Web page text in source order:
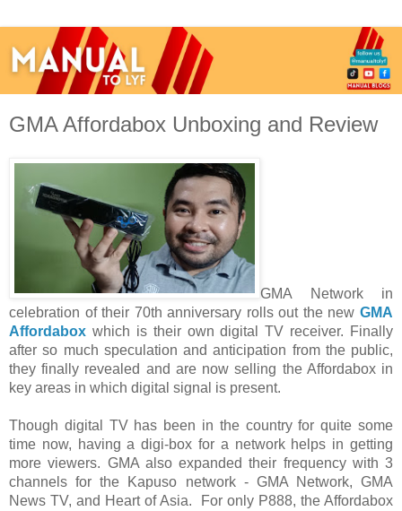
GMA Affordabox Unboxing and Review
GMA Network in
celebration of their 70th anniversary rolls out the new GMA
Affordabox which is their own digital TV receiver. Finally
after so much speculation and anticipation from the public,
they finally revealed and are now selling the Affordabox in
key areas in which digital signal is present.
Though digital TV has been in the country for quite some
time now, having a digi-box for a network helps in getting
more viewers. GMA also expanded their frequency with 3
channels for the Kapuso network - GMA Network, GMA
News TV, and Heart of Asia.  For only P888, the Affordabox